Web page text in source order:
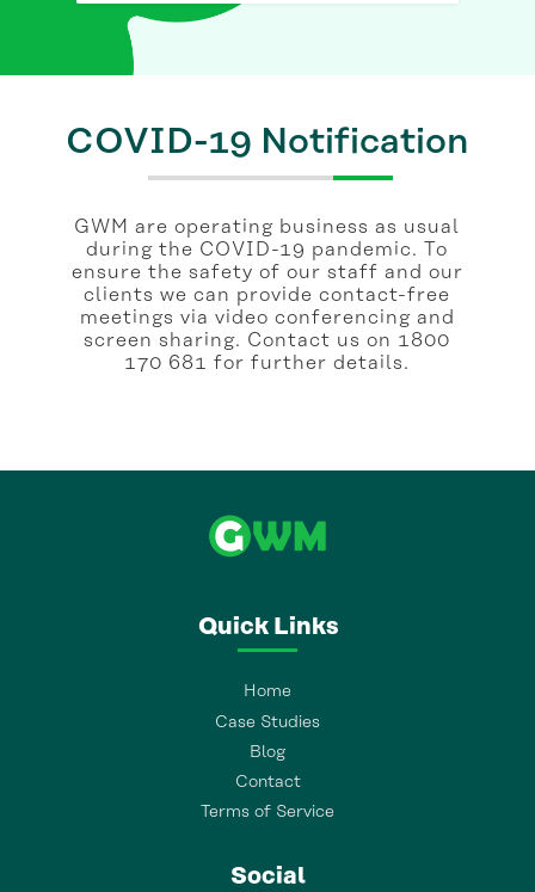
COVID-19 Notification
GWM are operating business as usual
during the COVID-19 pandemic. To
ensure the safety of our staff and our
clients we can provide contact-free
meetings via video conferencing and
screen sharing. Contact us on 1800
170 681 for further details.
Quick Links
Home
Case Studies
Blog
Contact
Terms of Service
Social